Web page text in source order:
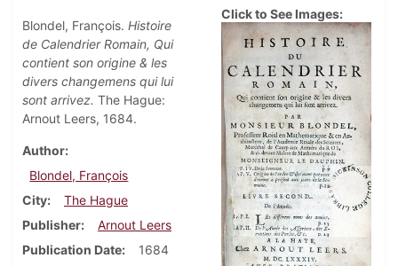
Blondel, François. Histoire
de Calendrier Romain, Qui
contient son origine & les
divers changemens qui lui
sont arrivez. The Hague:
Arnout Leers, 1684.
Author
Blondel, François
City
The Hague
Publisher
Arnout Leers
Publication Date
1684
Click to See Images: